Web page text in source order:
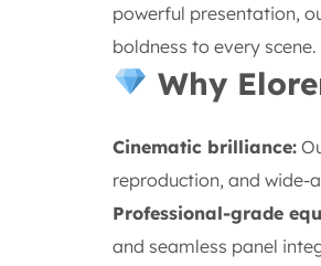
powerful presentation,
boldness to every scene.
Why
Cinematic brilliance:
reproduction, and wide-
Professional-grade
and seamless panel